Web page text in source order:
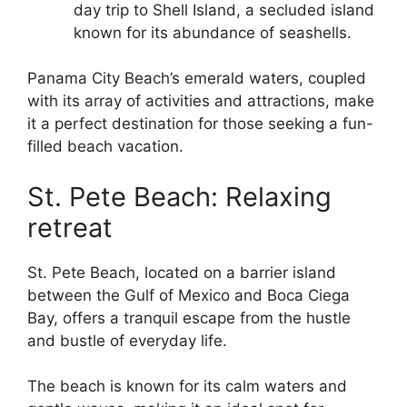
day trip to Shell Island, a secluded island
known for its abundance of seashells.
Panama City Beach’s emerald waters, coupled
with its array of activities and attractions, make
it a perfect destination for those seeking a fun-
filled beach vacation.
St. Pete Beach: Relaxing
retreat
St. Pete Beach, located on a barrier island
between the Gulf of Mexico and Boca Ciega
Bay, offers a tranquil escape from the hustle
and bustle of everyday life.
The beach is known for its calm waters and